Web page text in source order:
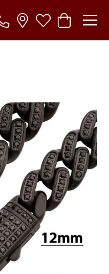
Search Menu
Toggle My
Toggle